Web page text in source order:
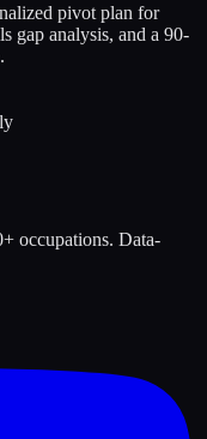
pivot plan for
gap analysis, and a 90-
occupations. Data-